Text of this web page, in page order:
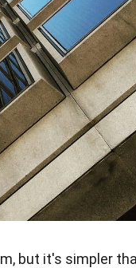
but it's simpler